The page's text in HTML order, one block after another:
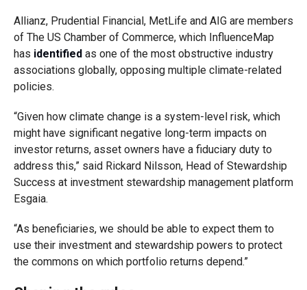
Allianz, Prudential Financial, MetLife and AIG are members
of The US Chamber of Commerce, which InfluenceMap
has identifiedas one of the most obstructive industry
associations globally, opposing multiple climate-related
policies.
“Given how climate change is a system-level risk, which
might have significant negative long-term impacts on
investor returns, asset owners have a fiduciary duty to
address this,” said Rickard Nilsson, Head of Stewardship
Success at investment stewardship management platform
Esgaia.
“As beneficiaries, we should be able to expect them to
use their investment and stewardship powers to protect
the commons on which portfolio returns depend.”